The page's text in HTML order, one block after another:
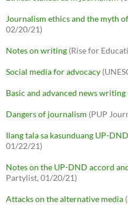
Journalism ethics and the myth
02/20/21)
Notes on writing (Rise for
Social media for advocacy
Basic and advanced news writing
Dangers of journalism (PUP
Ilang tala sa kasunduang UP-
01/22/21)
Notes on the UP-DND accord
Partylist, 01/20/21)
Attacks on the alternative media